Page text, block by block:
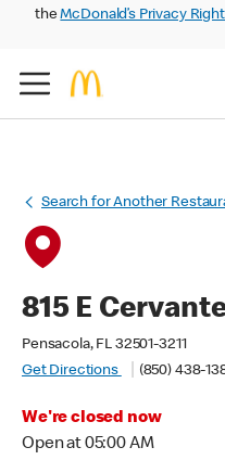
theMcDonald’s Privacy
Search for Another
815 E
Pensacola, FL 32501-3211
Get Directions
(850) 438-
We're closed now
Open at 05:00 AM